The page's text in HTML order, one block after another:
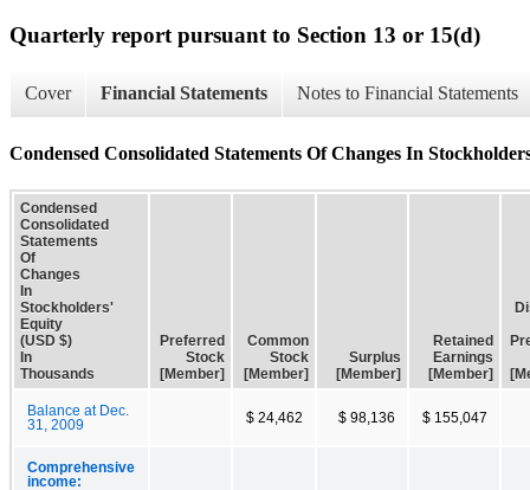
Quarterly report pursuant to Section 13 or 15(d)
Cover Financial Statements Notes to Financial Statements
Condensed Consolidated Statements Of Changes In
Condensed
Consolidated
Statements
Of
Changes
In
Stockholders'
Equity
(USD $)
In
Thousands
Preferred
Stock
[Member]
Common
Stock
[Member]
Surplus
[Member]
Retained
Earnings
[Member]
Balance at Dec.
31, 2009
$ 24,462 $ 98,136 $ 155,047
Comprehensive
income: